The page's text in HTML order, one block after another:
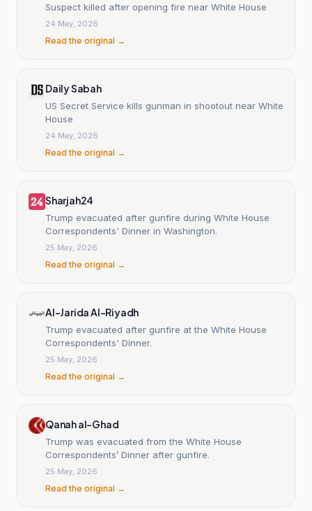
Suspect killed after opening fire near White House
24 May, 2026
Read the original →
Daily Sabah
US Secret Service kills gunman in shootout near White
House
24 May, 2026
Read the original →
Sharjah24
Trump evacuated after gunfire during White House
Correspondents' Dinner in Washington.
25 May, 2026
Read the original →
Al-Jarida Al-Riyadh
Trump evacuated after gunfire at the White House
Correspondents' Dinner.
25 May, 2026
Read the original →
Qanah al-Ghad
Trump was evacuated from the White House
Correspondents’ Dinner after gunfire.
25 May, 2026
Read the original →